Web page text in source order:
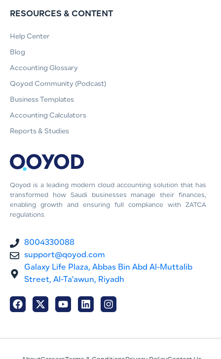
Qoyod is a leading modern cloud accounting solution that has
transformed how Saudi businesses manage their finances,
enabling growth and ensuring full compliance with ZATCA
regulations.
8004330088
support@qoyod.com
Galaxy Life Plaza, Abbas Bin Abd Al-Muttalib
Street, Al-Ta'awun, Riyadh
RESOURCES & CONTENT
Help Center
Blog
Accounting Glossary
Qoyod Community (Podcast)
Business Templates
Accounting Calculators
Reports & Studies